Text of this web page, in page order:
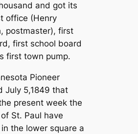
and got its
office (Henry
postmaster), first
first school board
first town pump.
Pioneer
July 5,1849 that
present week the
St. Paul have
the lower square a